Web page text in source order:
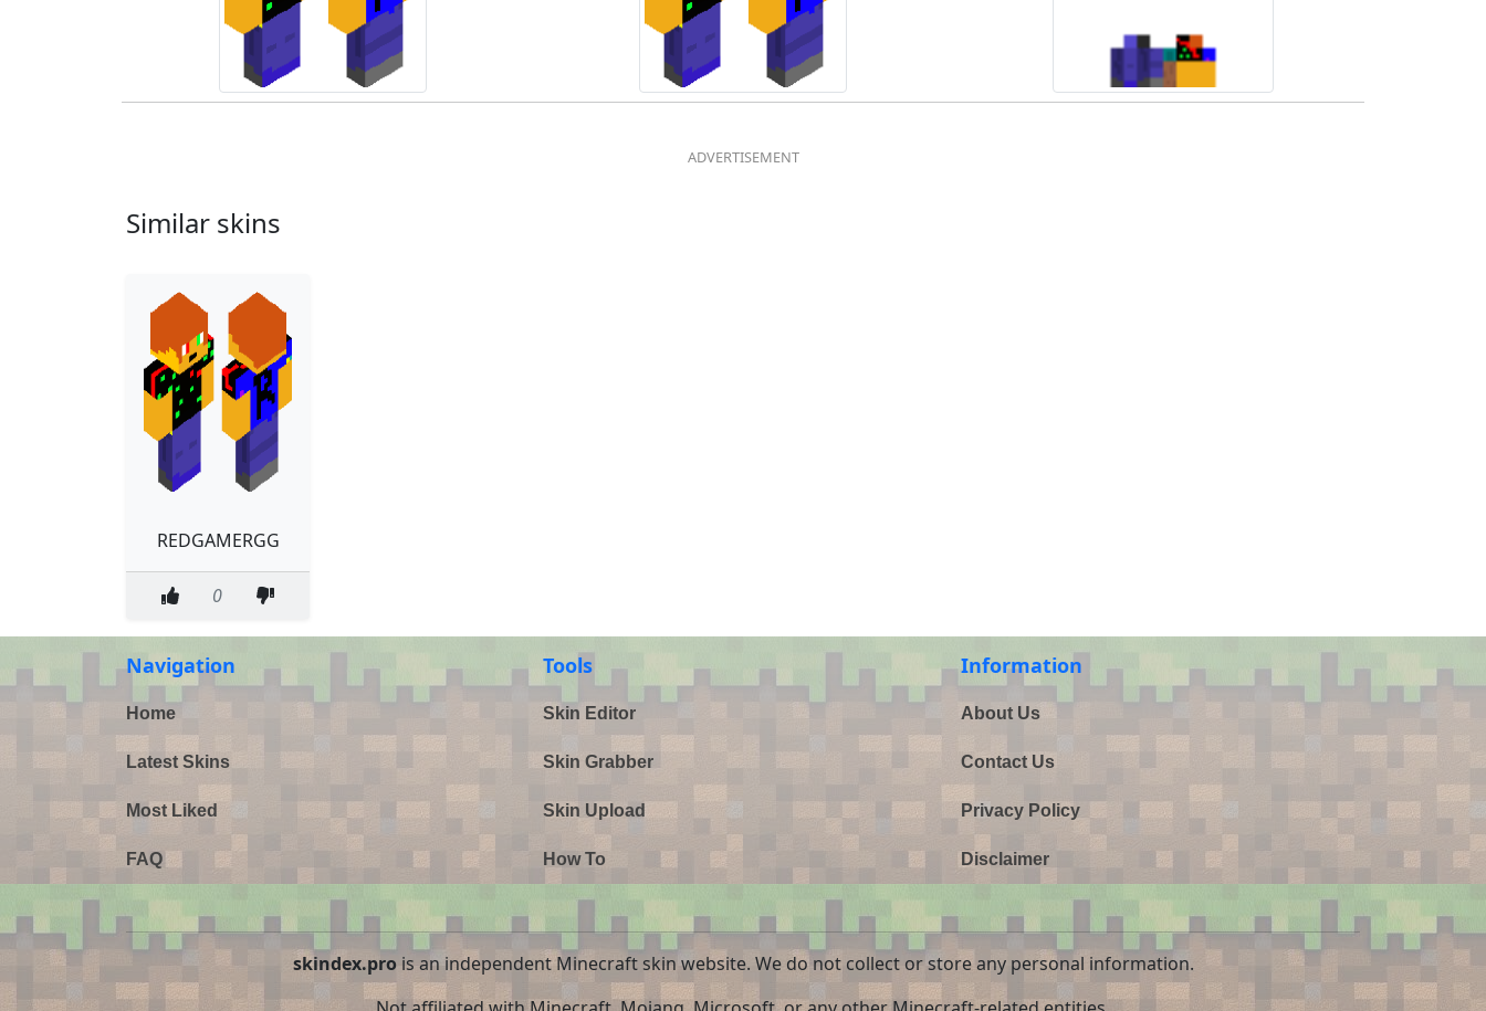
Similar skins
REDGAMERGG
0
Navigation
Home
Latest Skins
Most Liked
FAQ
Tools
Skin Editor
Skin Grabber
Skin Upload
How To
Information
About Us
Contact Us
Privacy Policy
Disclaimer
skindex.prois an independent Minecraft skin website. We do not collect or store any personal information.